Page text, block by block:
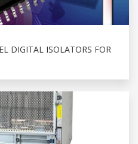
DIGITAL ISOLATORS FOR